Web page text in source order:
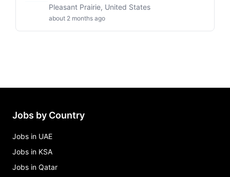
Pleasant Prairie, United States
about 2 months ago
Jobs by Country
Jobs in UAE
Jobs in KSA
Jobs in Qatar